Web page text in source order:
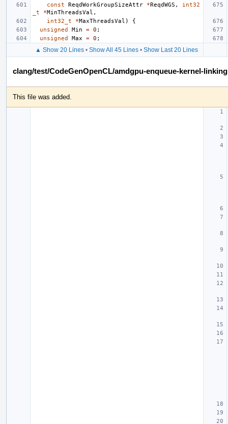
const
ReqdWorkGroupSizeAttr *ReqdWGS ,
int32
_t
*MinThreadsVal ,
int32_t
*MaxThreadsVal )
{
unsigned
Min = 0 ;
unsigned
Max = 0 ;
▲ Show 20 Lines • Show All 45 Lines • Show Last 20 Lines
clang/test/CodeGenOpenCL/amdgpu-enqueue-kernel-
This file was added.